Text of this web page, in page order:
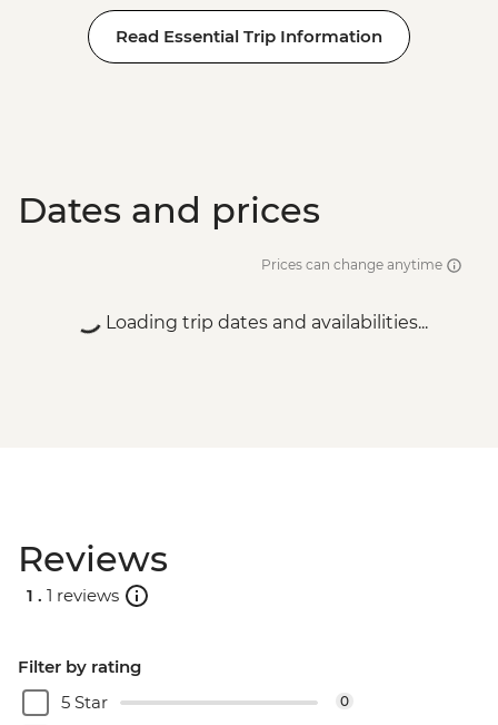
Read Essential Trip Information
Dates and prices
Prices can change anytime
Loading trip dates and availabilities...
Reviews
1 . 1 reviews
Filter by rating
5 Star
0